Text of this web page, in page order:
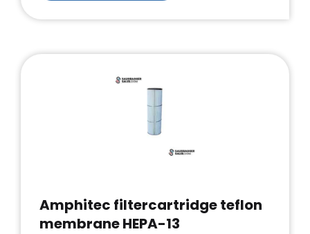
Amphitec filtercartridge teflon
membrane HEPA-13